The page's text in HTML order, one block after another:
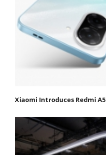
Xiaomi Introduces Redmi A5